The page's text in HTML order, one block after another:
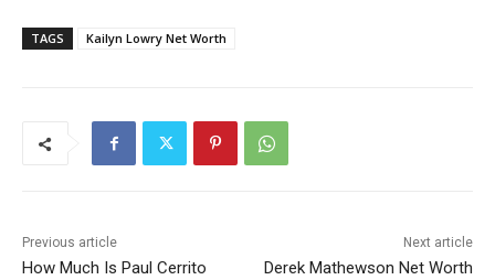
TAGS Kailyn Lowry Net Worth
Previous article
How Much Is Paul Cerrito
Next article
Derek Mathewson Net Worth